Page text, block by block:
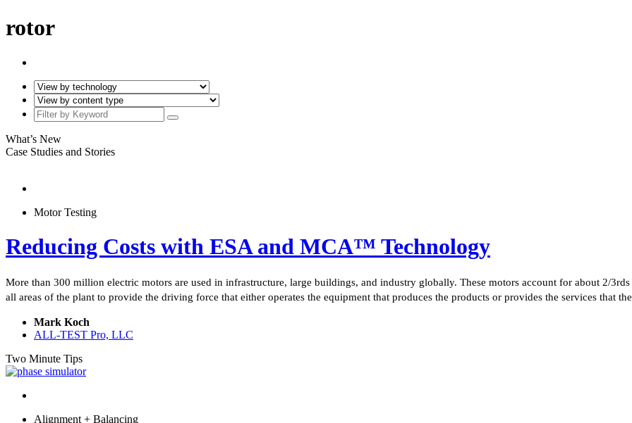
rotor
What’s New
Case Studies and Stories
Motor Testing
Reducing Costs with ESA and MCA™ Technology
More than 300 million electric motors are used in infrastructure, large buildings, and industry globally. These motors account for about 2/
all areas of the plant to provide the driving force that either operates the equipment that produces the products or provides the services that
Mark Koch
ALL-TEST Pro, LLC
Two Minute Tips
Alignment + Balancing